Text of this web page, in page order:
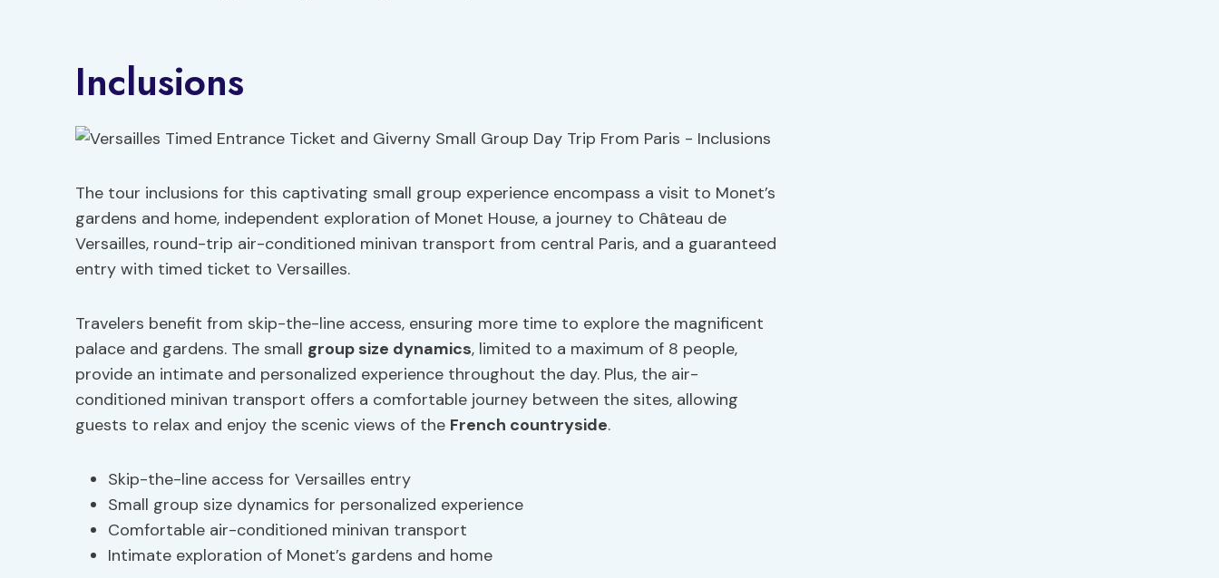
Inclusions
The tour inclusions for this captivating small group experience encompass a visit to Monet’s
gardens and home, independent exploration of Monet House, a journey to Château de
Versailles, round-trip air-conditioned minivan transport from central Paris, and a guaranteed
entry with timed ticket to Versailles.
Travelers benefit from skip-the-line access, ensuring more time to explore the magnificent
palace and gardens. The small group size dynamics, limited to a maximum of 8 people,
provide an intimate and personalized experience throughout the day. Plus, the air-
conditioned minivan transport offers a comfortable journey between the sites, allowing
guests to relax and enjoy the scenic views of the French countryside.
Skip-the-line access for Versailles entry
Small group size dynamics for personalized experience
Comfortable air-conditioned minivan transport
Intimate exploration of Monet’s gardens and home